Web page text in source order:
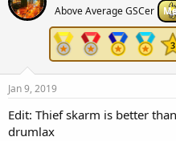
Above Average GSCer
Jan 9, 2019
Edit: Thief skarm is better
drumlax